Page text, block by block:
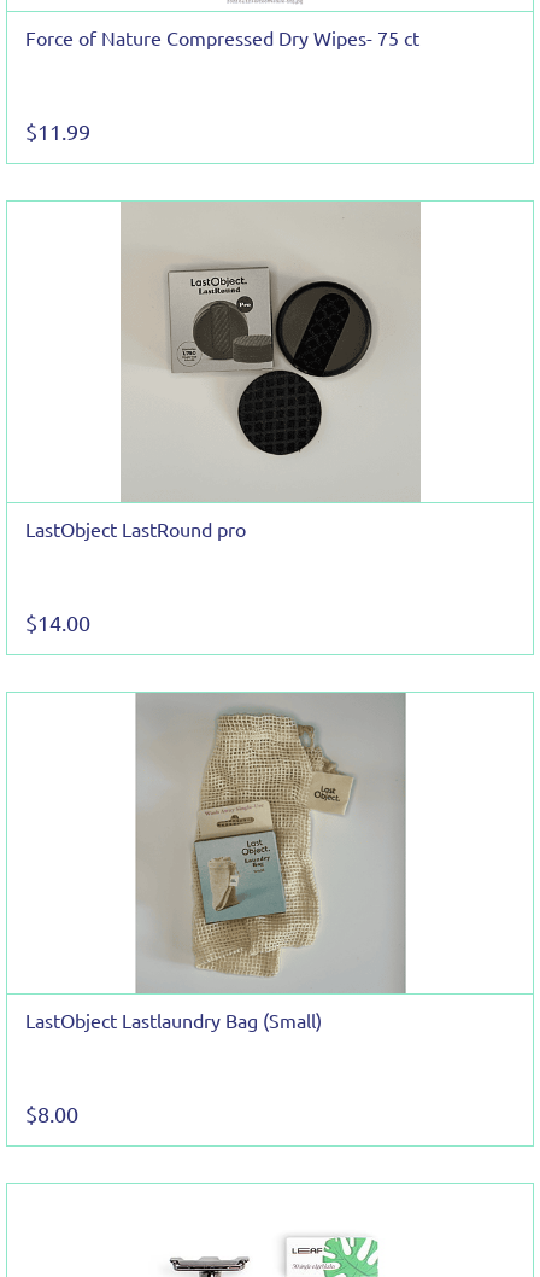
Force of Nature Compressed Dry Wipes- 75 ct
$11.99
LastObject LastRound pro
$14.00
LastObject Lastlaundry Bag (Small)
$8.00